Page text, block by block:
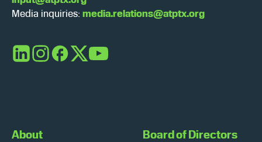
Media inquiries: media.relations@atptx.org
LinkedInInstagram
Facebook
X YouTube
About
Board of Directors